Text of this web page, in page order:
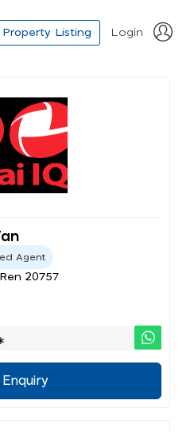
Listing Login
Agent
20757
Enquiry